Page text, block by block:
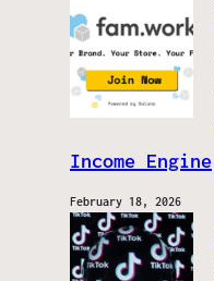
Income Engine
February 18, 2026